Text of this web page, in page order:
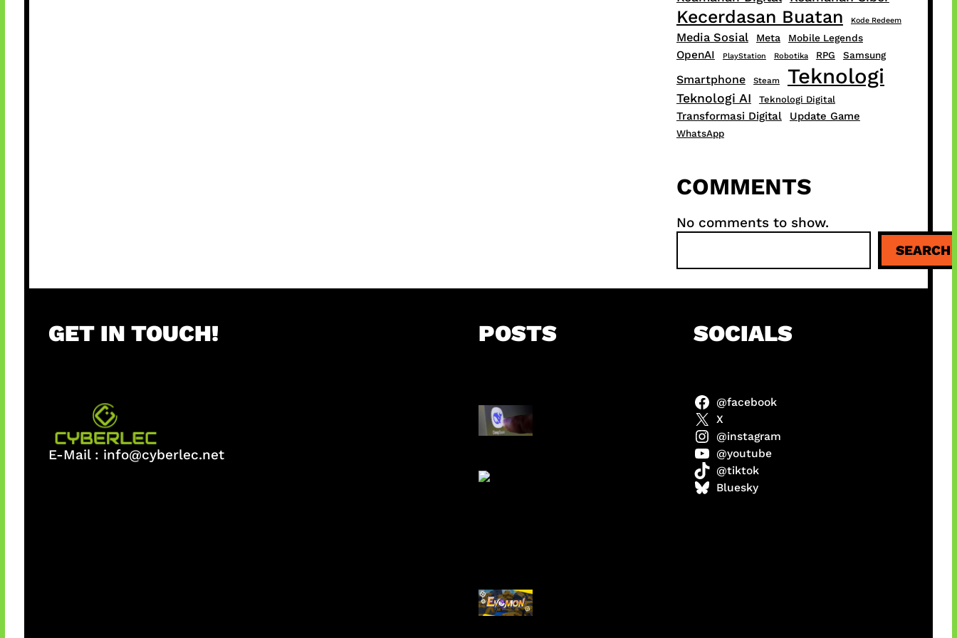
Kecerdasan Buatan Kode Redeem
Media Sosial Meta Mobile Legends
OpenAI PlayStation Robotika RPG Samsung
Smartphone Steam Teknologi
Teknologi AI Teknologi Digital
Transformasi Digital Update Game
WhatsApp
COMMENTS
No comments to show.
a
r
SEARCH
GET IN TOUCH!
E-Mail : info@cyberlec.net
POSTS
Kode Evomon Agustus
2026
SOCIALS
@facebook
X
@instagram
@youtube
@tiktok
Bluesky